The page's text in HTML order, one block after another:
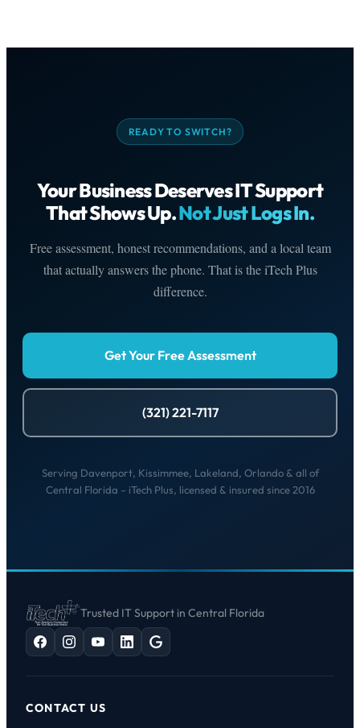
READY TO SWITCH?
Your Business Deserves IT Support
That Shows Up.Not Just Logs In.
Free assessment, honest recommendations, and a local team
that actually answers the phone. That is the iTech Plus
difference.
Get Your Free Assessment
(321) 221-7117
Serving Davenport, Kissimmee, Lakeland, Orlando & all of
Central Florida – iTech Plus, licensed & insured since 2016
Trusted IT Support in Central Florida
CONTACT US